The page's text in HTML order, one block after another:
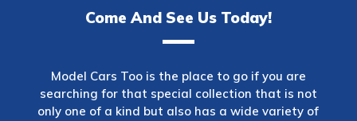
Come And See Us Today!
Model Cars Too is the place to go if you are
searching for that special collection that is not
only one of a kind but also has a wide variety of